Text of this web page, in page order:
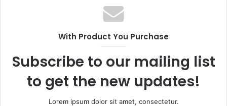
With Product You Purchase
Subscribe to our mailing list
to get the new updates!
Lorem ipsum dolor sit amet, consectetur.